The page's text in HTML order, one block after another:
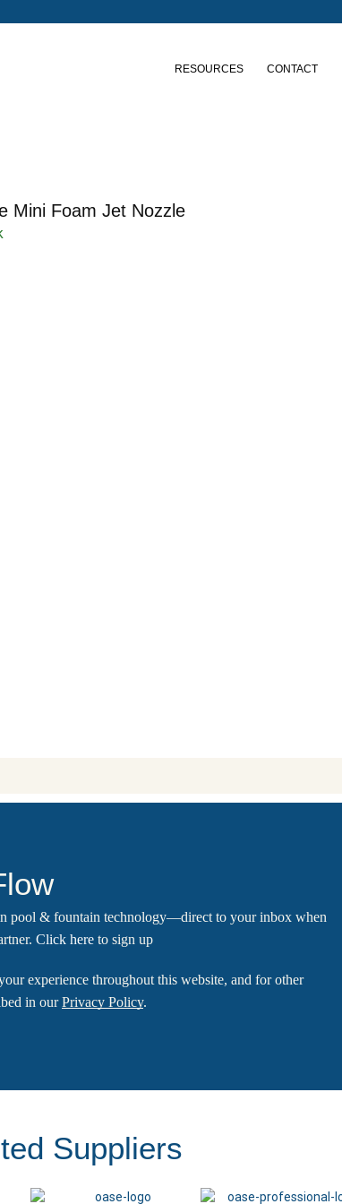
RESOURCES CONTACT
Mini Foam Jet Nozzle
pool & fountain technology—direct to your inbox when
Click here to sign up
experience throughout this website, and for other
in ourPrivacy Policy.
Suppliers